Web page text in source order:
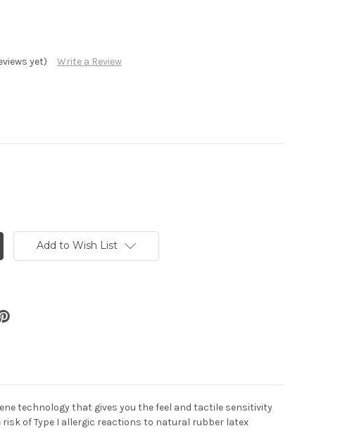
yet) Write a Review
Add to Wish List
technology that gives you the feel and tactile sensitivity
of Type I allergic reactions to natural rubber latex